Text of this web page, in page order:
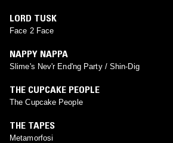
LORD TUSK
Face 2 Face
NAPPY NAPPA
Slime's Nev'r End'ng Party / Shin-Dig
THE CUPCAKE PEOPLE
The Cupcake People
THE TAPES
Metamorfosi